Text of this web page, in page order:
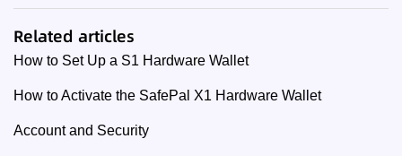
Related articles
How to Set Up a S1 Hardware Wallet
How to Activate the SafePal X1 Hardware Wallet
Account and Security